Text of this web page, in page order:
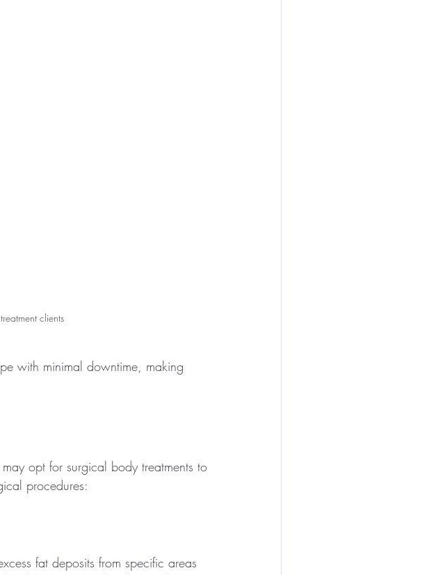
clients
with minimal downtime, making
opt for surgical body treatments to
procedures:
fat deposits from specific areas